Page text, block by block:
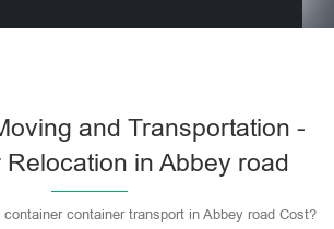
and Transportation -
Relocation in Abbey road
container transport in Abbey road Cost?